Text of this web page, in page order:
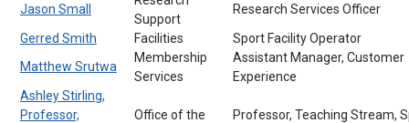
Jason Small
Support
Research Services Officer
Gerred Smith
Facilities
Sport Facility Operator
Matthew Srutwa
Membership
Services
Assistant Manager, Customer
Experience
Ashley Stirling,
Professor,
Office of the
Professor, Teaching Stream,